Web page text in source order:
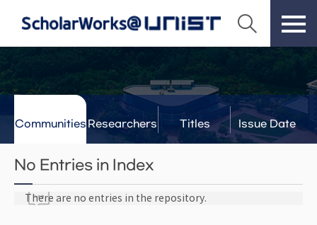
Communities Researchers Titles Issue Date
No Entries in Index
There are no entries in the repository.